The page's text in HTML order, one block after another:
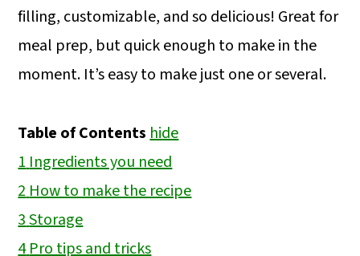
filling, customizable, and so delicious! Great for
meal prep, but quick enough to make in the
moment. It’s easy to make just one or several.
Table of Contentshide
1Ingredients you need
2How to make the recipe
3Storage
4Pro tips and tricks